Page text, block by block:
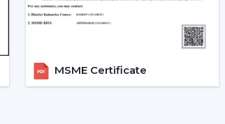
4.
This is a
MSME Certificate